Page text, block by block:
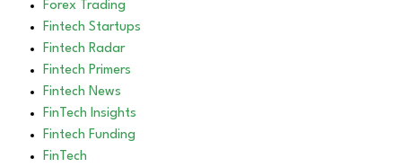
Forex Trading
Fintech Startups
Fintech Radar
Fintech Primers
Fintech News
FinTech Insights
Fintech Funding
FinTech